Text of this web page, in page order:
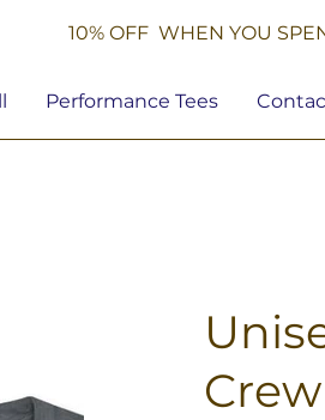
10% OFF WHEN YOU
Performance Tees